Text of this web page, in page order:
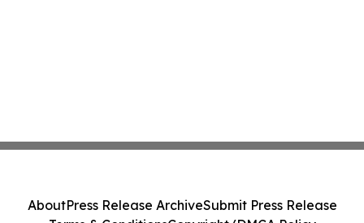
AboutPress Release ArchiveSubmit Press Release